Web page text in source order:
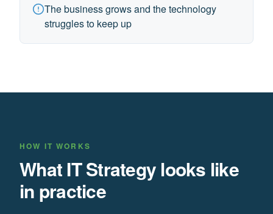
The business grows and the technology
struggles to keep up
HOW IT WORKS
What IT Strategy looks like
in practice